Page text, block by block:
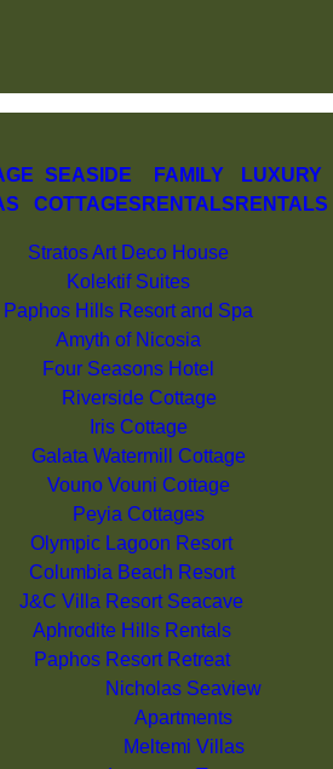
SEASIDE
COTTAGES
FAMILY
RENTALS
LUXURY
RENTALS
Stratos Art Deco House
Kolektif Suites
Paphos Hills Resort and Spa
Amyth of Nicosia
Four Seasons Hotel
Riverside Cottage
Iris Cottage
Galata Watermill Cottage
Vouno Vouni Cottage
Peyia Cottages
Olympic Lagoon Resort
Columbia Beach Resort
J&C Villa Resort Seacave
Aphrodite Hills Rentals
Paphos Resort Retreat
Nicholas Seaview
Apartments
Meltemi Villas